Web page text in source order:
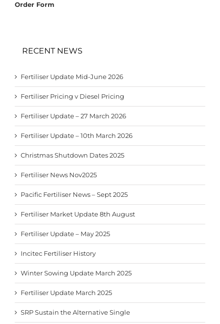
Order Form
RECENT NEWS
Fertiliser Update Mid-June 2026
Fertiliser Pricing v Diesel Pricing
Fertiliser Update – 27 March 2026
Fertiliser Update – 10th March 2026
Christmas Shutdown Dates 2025
Fertiliser News Nov2025
Pacific Fertiliser News – Sept 2025
Fertiliser Market Update 8th August
Fertiliser Update – May 2025
Incitec Fertiliser History
Winter Sowing Update March 2025
Fertiliser Update March 2025
SRP Sustain the Alternative Single